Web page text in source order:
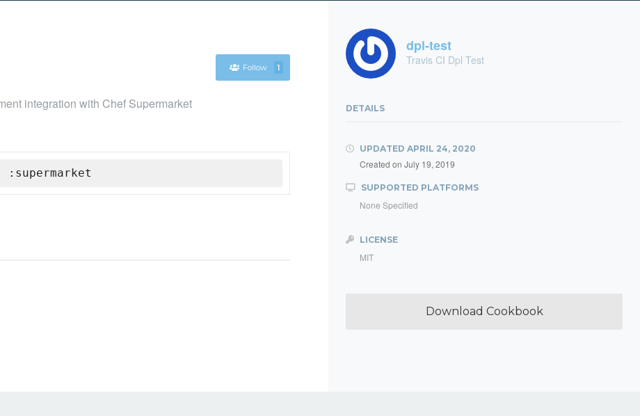
Follow 1
integration with Chef Supermarket
dpl-test
Travis CI Dpl Test
DETAILS
UPDATED APRIL 24, 2020
Created on July 19, 2019
SUPPORTED PLATFORMS
None Specified
LICENSE
MIT
Download Cookbook